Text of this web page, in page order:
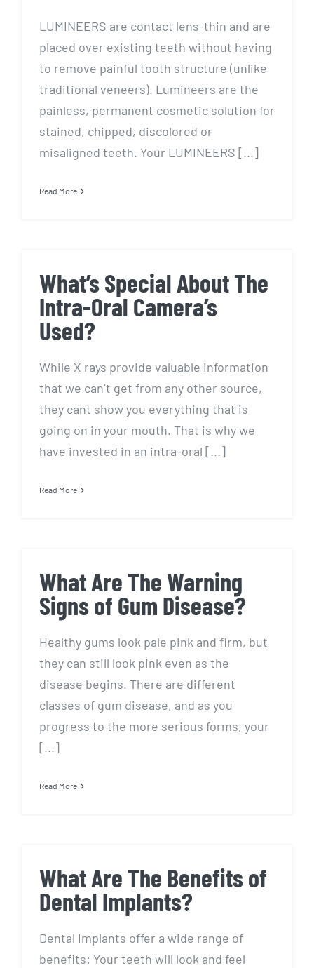
LUMINEERS are contact lens-thin and are
placed over existing teeth without having
to remove painful tooth structure (unlike
traditional veneers). Lumineers are the
painless, permanent cosmetic solution for
stained, chipped, discolored or
misaligned teeth. Your LUMINEERS [...]
Read More
What’s Special About The
Intra-Oral Camera’s
Used?
While X rays provide valuable information
that we can’t get from any other source,
they cant show you everything that is
going on in your mouth. That is why we
have invested in an intra-oral [...]
Read More
What Are The Warning
Signs of Gum Disease?
Healthy gums look pale pink and firm, but
they can still look pink even as the
disease begins. There are different
classes of gum disease, and as you
progress to the more serious forms, your
[...]
Read More
What Are The Benefits of
Dental Implants?
Dental Implants offer a wide range of
benefits: Your teeth will look and feel